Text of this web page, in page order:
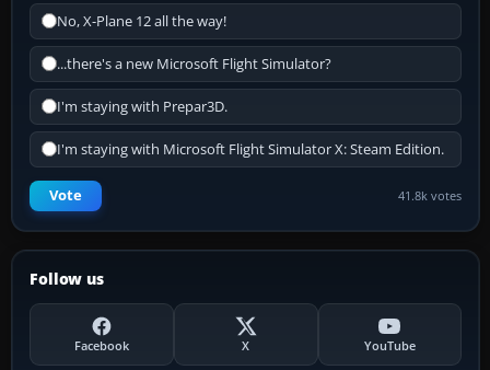
No, X-Plane 12 all the way!
...there's a new Microsoft Flight Simulator?
I'm staying with Prepar3D.
I'm staying with Microsoft Flight Simulator X: Steam Edition.
Vote 41.8k votes
Follow us
Facebook X YouTube